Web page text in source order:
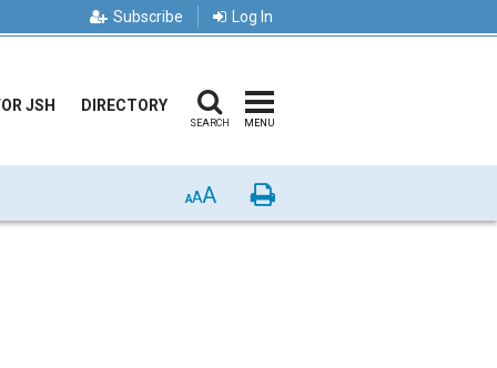
Subscribe Log In
JSH DIRECTORY
SEARCH MENU
AAA Print